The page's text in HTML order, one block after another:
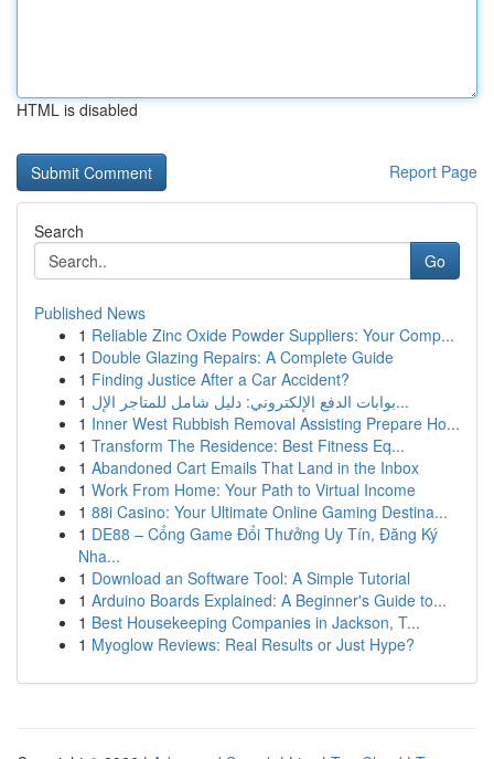
HTML is disabled
Report Page
Search
Go
Published News
1 Reliable Zinc Oxide Powder Suppliers: Your Comp...
1 Double Glazing Repairs: A Complete Guide
1 Finding Justice After a Car Accident?
1
بوابات الدفع الإلكتروني: دليل شامل للمتاجر الإل...
1 Inner West Rubbish Removal Assisting Prepare Ho...
1 Transform The Residence: Best Fitness Eq...
1 Abandoned Cart Emails That Land in the Inbox
1 Work From Home: Your Path to Virtual Income
1 88i Casino: Your Ultimate Online Gaming Destina...
1 DE88 – Cổng Game Đổi Thưởng Uy Tín, Đăng Ký
Nha...
1 Download an Software Tool: A Simple Tutorial
1 Arduino Boards Explained: A Beginner's Guide to...
1 Best Housekeeping Companies in Jackson, T...
1 Myoglow Reviews: Real Results or Just Hype?